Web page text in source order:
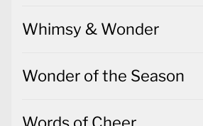
Whimsy & Wonder
Wonder of the Season